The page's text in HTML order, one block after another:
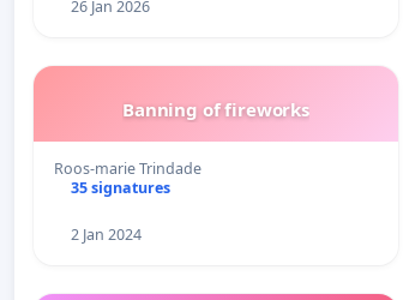
26 Jan 2026
Banning of fireworks
Roos-marie Trindade
35 signatures
2 Jan 2024